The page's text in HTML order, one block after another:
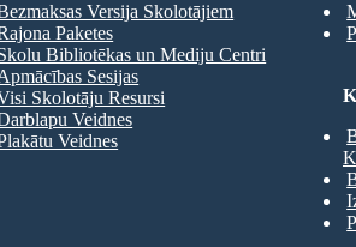
Versija Skolotājiem
Paketes
Bibliotēkas un Mediju Centri
Sesijas
Skolotāju Resursi
Veidnes
Veidnes